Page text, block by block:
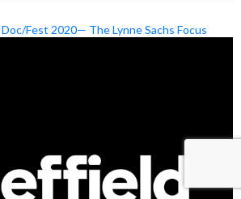
Fest 2020— The Lynne Sachs Focus